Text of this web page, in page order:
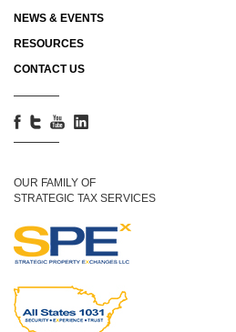
NEWS & EVENTS
RESOURCES
CONTACT US
OUR FAMILY OF
STRATEGIC TAX SERVICES